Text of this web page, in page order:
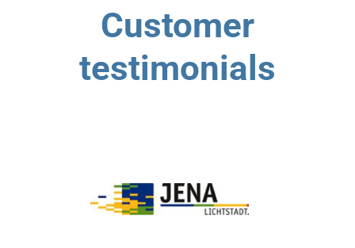
Customer
testimonials